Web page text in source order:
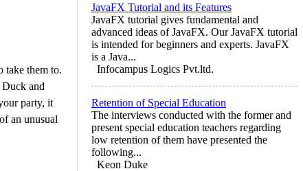
take them to.
Duck and
party, it
an unusual
JavaFX Tutorial and its Features
JavaFX tutorial gives fundamental and
advanced ideas of JavaFX. Our JavaFX tutorial
is intended for beginners and experts. JavaFX
is a Java...
Infocampus Logics Pvt.ltd.
Retention of Special Education
The interviews conducted with the former and
present special education teachers regarding
low retention of them have presented the
following...
Keon Duke